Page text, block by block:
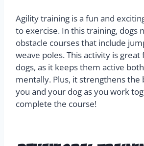
Agility training is a fun and
to exercise. In this training, dogs
obstacle courses that include
weave poles. This activity is
dogs, as it keeps them active
mentally. Plus, it strengthens the
you and your dog as you work
complete the course!